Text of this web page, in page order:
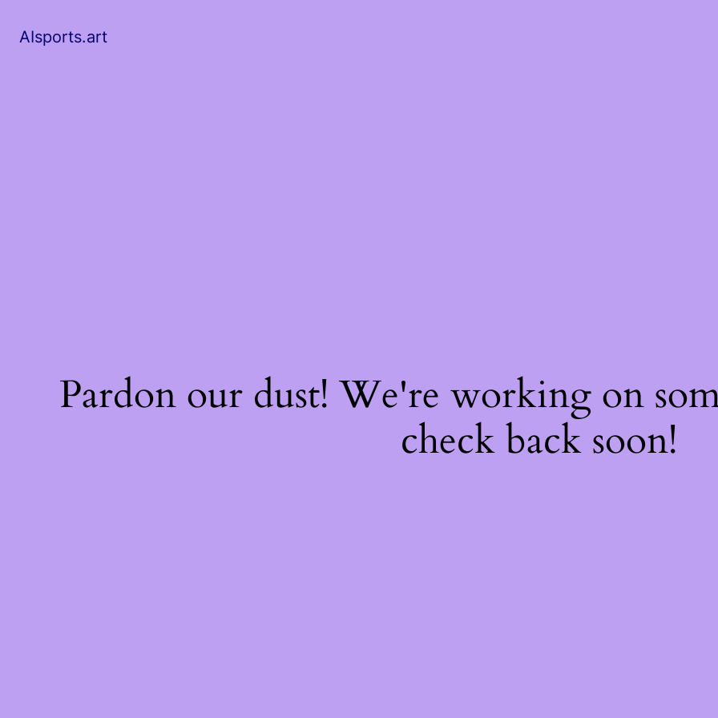
AIsports.art
Pardon our dust! We're working on
check back soon!